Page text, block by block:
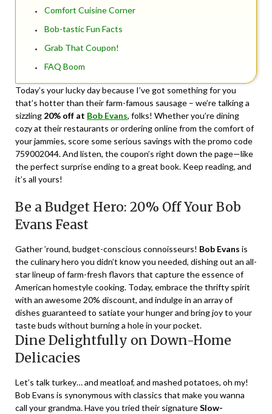
Comfort Cuisine Corner
Bob-tastic Fun Facts
Grab That Coupon!
FAQ Boom
Today’s your lucky day because I’ve got something for you
that’s hotter than their farm-famous sausage – we’re talking a
sizzling 20% off at Bob Evans, folks! Whether you’re dining
cozy at their restaurants or ordering online from the comfort of
your jammies, score some serious savings with the promo code
759002044. And listen, the coupon’s right down the page—like
the perfect surprise ending to a great book. Keep reading, and
it’s all yours!
Be a Budget Hero: 20% Off Your Bob
Evans Feast
Gather ’round, budget-conscious connoisseurs! Bob Evans is
the culinary hero you didn’t know you needed, dishing out an all-
star lineup of farm-fresh flavors that capture the essence of
American homestyle cooking. Today, embrace the thrifty spirit
with an awesome 20% discount, and indulge in an array of
dishes guaranteed to satiate your hunger and bring joy to your
taste buds without burning a hole in your pocket.
Dine Delightfully on Down-Home
Delicacies
Let’s talk turkey… and meatloaf, and mashed potatoes, oh my!
Bob Evans is synonymous with classics that make you wanna
call your grandma. Have you tried their signatureSlow-